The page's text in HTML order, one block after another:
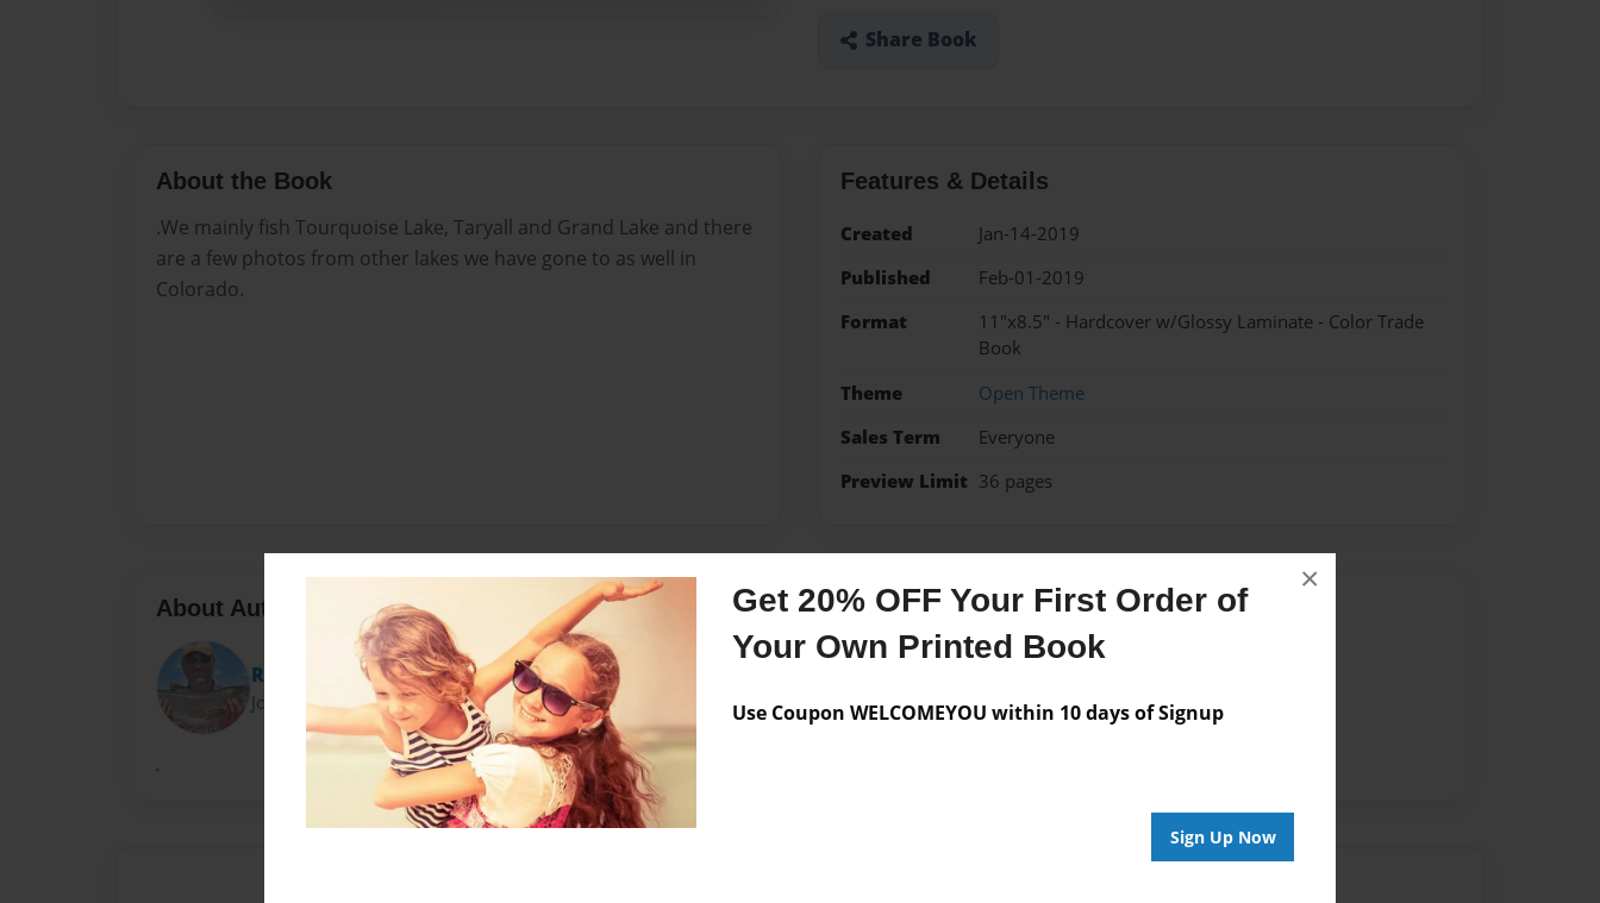
Get 20% OFF Your First Order of
Your Own Printed Book
Use Coupon WELCOMEYOU within 10 days of Signup
Sign Up Now
×
Share Book
About the Book
.We mainly fish Tourquoise Lake, Taryall and Grand Lake and there
are a few photos from other lakes we have gone to as well in
Colorado.
Features & Details
Created
Jan-14-2019
Published
Feb-01-2019
Format
11"x8.5" - Hardcover w/Glossy Laminate - Color Trade
Book
Theme
Open Theme
Sales Term
Everyone
Preview Limit 36 pages
About Author
Rick
Joined: Aug-14-2010
.
Messages from the Author
No author messages are available for this book.